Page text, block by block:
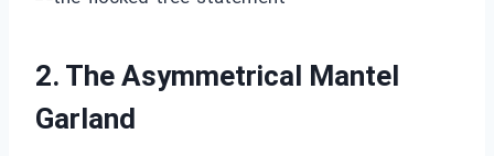
2. The Asymmetrical Mantel
Garland